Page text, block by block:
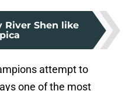
River Shen like
attempt to
one of the most